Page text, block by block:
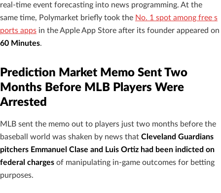
real-time event forecasting into news programming. At the
same time, Polymarket briefly took the No. 1 spot among free s
ports apps in the Apple App Store after its founder appeared on
60 Minutes.
Prediction Market Memo Sent Two
Months Before MLB Players Were
Arrested
MLB sent the memo out to players just two months before the
baseball world was shaken by news that Cleveland Guardians
pitchers Emmanuel Clase and Luis Ortiz had been indicted on
federal charges of manipulating in-game outcomes for betting
purposes.